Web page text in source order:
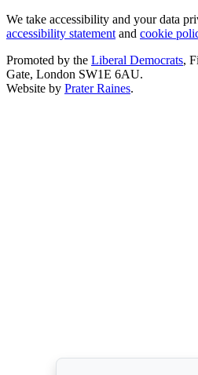
We take accessibility and your data
accessibility statement and cookie
Promoted by the Liberal Democrats,
Gate, London SW1E 6AU.
Website by Prater Raines.